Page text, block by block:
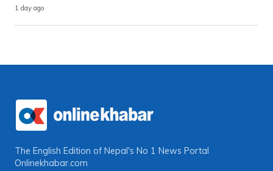
1 day ago
The English Edition of Nepal's No 1 News Portal
Onlinekhabar.com